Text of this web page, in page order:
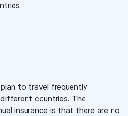
to travel frequently
countries. The
insurance is that there are no